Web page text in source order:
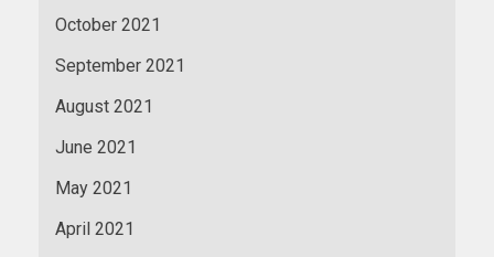
October 2021
September 2021
August 2021
June 2021
May 2021
April 2021